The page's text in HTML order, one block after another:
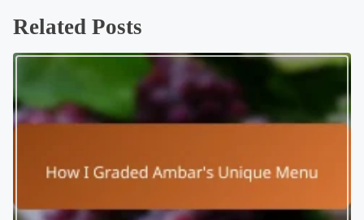
View all posts by Marcus Thorne >
P
t
< How I Devoured Wings at
Buffalo Wild Wings
Diplomate>
Related Posts